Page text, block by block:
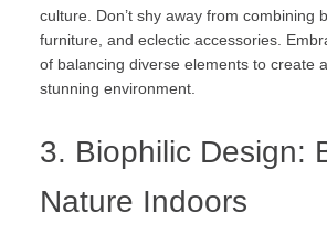
culture. Don’t shy away from combining
furniture, and eclectic accessories.
of balancing diverse elements to create
stunning environment.
3. Biophilic Design:
Nature Indoors